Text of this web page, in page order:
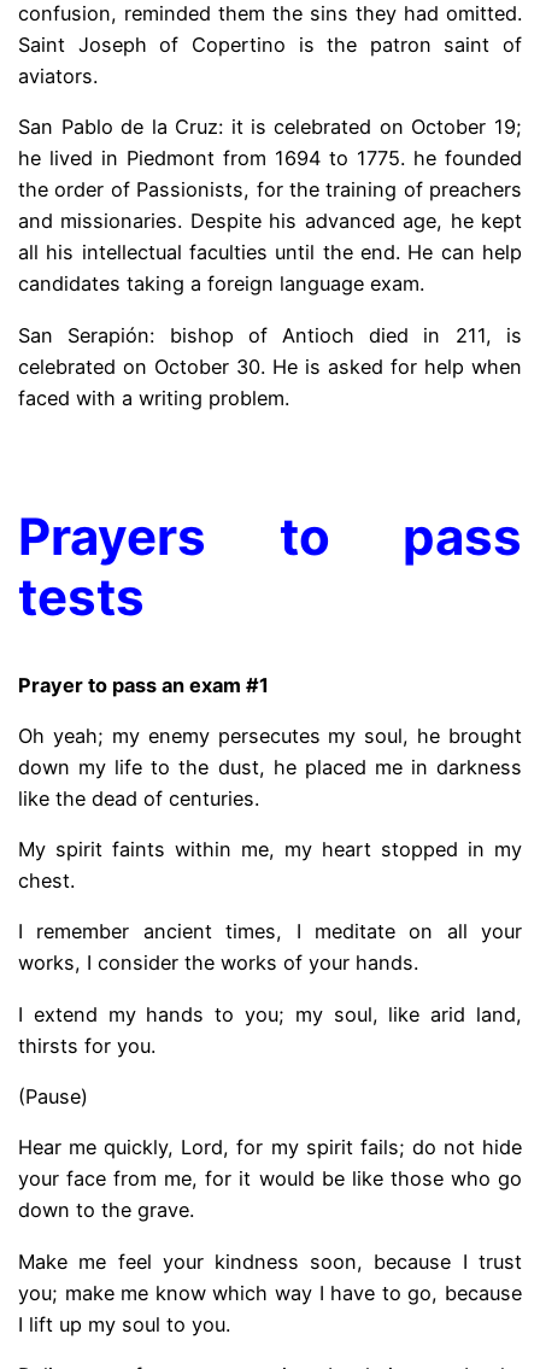
confusion, reminded them the sins they had omitted.
Saint Joseph of Copertino is the patron saint of
aviators.
San Pablo de la Cruz: it is celebrated on October 19;
he lived in Piedmont from 1694 to 1775. he founded
the order of Passionists, for the training of preachers
and missionaries. Despite his advanced age, he kept
all his intellectual faculties until the end. He can help
candidates taking a foreign language exam.
San Serapión: bishop of Antioch died in 211, is
celebrated on October 30. He is asked for help when
faced with a writing problem.
Prayers to pass
tests
Prayer to pass an exam #1
Oh yeah; my enemy persecutes my soul, he brought
down my life to the dust, he placed me in darkness
like the dead of centuries.
My spirit faints within me, my heart stopped in my
chest.
I remember ancient times, I meditate on all your
works, I consider the works of your hands.
I extend my hands to you; my soul, like arid land,
thirsts for you.
(Pause)
Hear me quickly, Lord, for my spirit fails; do not hide
your face from me, for it would be like those who go
down to the grave.
Make me feel your kindness soon, because I trust
you; make me know which way I have to go, because
I lift up my soul to you.